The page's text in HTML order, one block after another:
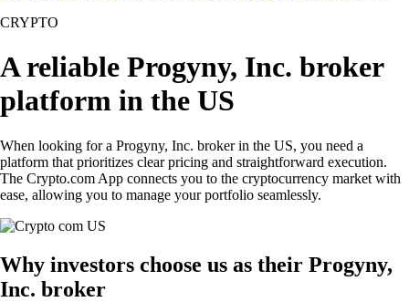
CRYPTO
A reliable Progyny, Inc. broker
platform in the US
When looking for a Progyny, Inc. broker in the US, you need a
platform that prioritizes clear pricing and straightforward execution.
The Crypto.com App connects you to the cryptocurrency market with
ease, allowing you to manage your portfolio seamlessly.
Why investors choose us as their Progyny,
Inc. broker